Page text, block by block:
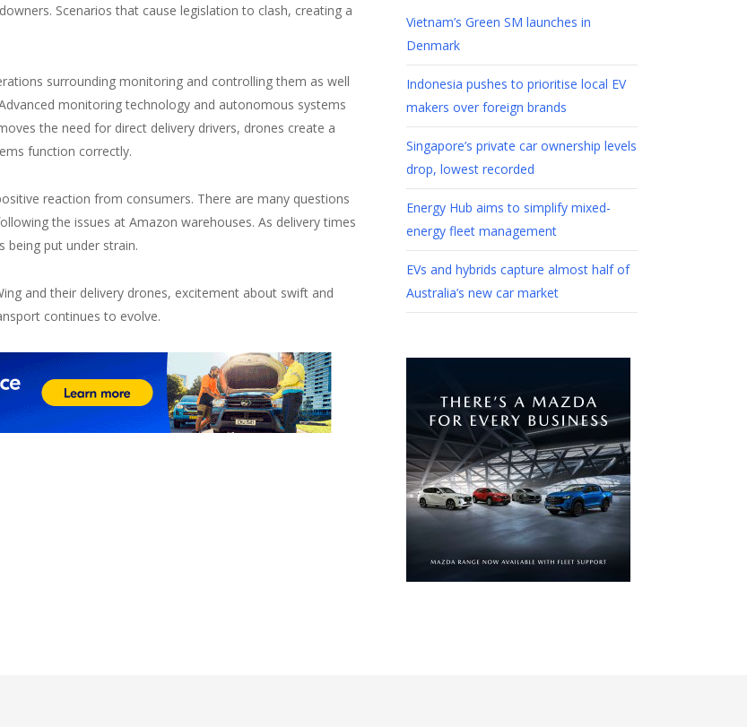
Scenarios that cause legislation to clash, creating a
surrounding monitoring and controlling them as well
monitoring technology and autonomous systems
the need for direct delivery drivers, drones create a
function correctly.
reaction from consumers. There are many questions
the issues at Amazon warehouses. As delivery times
put under strain.
and their delivery drones, excitement about swift and
continues to evolve.
Vietnam’s Green SM launches in
Denmark
Indonesia pushes to prioritise local EV
makers over foreign brands
Singapore’s private car ownership levels
drop, lowest recorded
Energy Hub aims to simplify mixed-
energy fleet management
EVs and hybrids capture almost half of
Australia’s new car market